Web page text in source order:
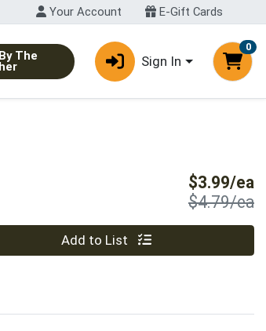
Your Account E-Gift Cards
The Sign In
0
$3.99/ea
$4.79/ea
0 Add to List